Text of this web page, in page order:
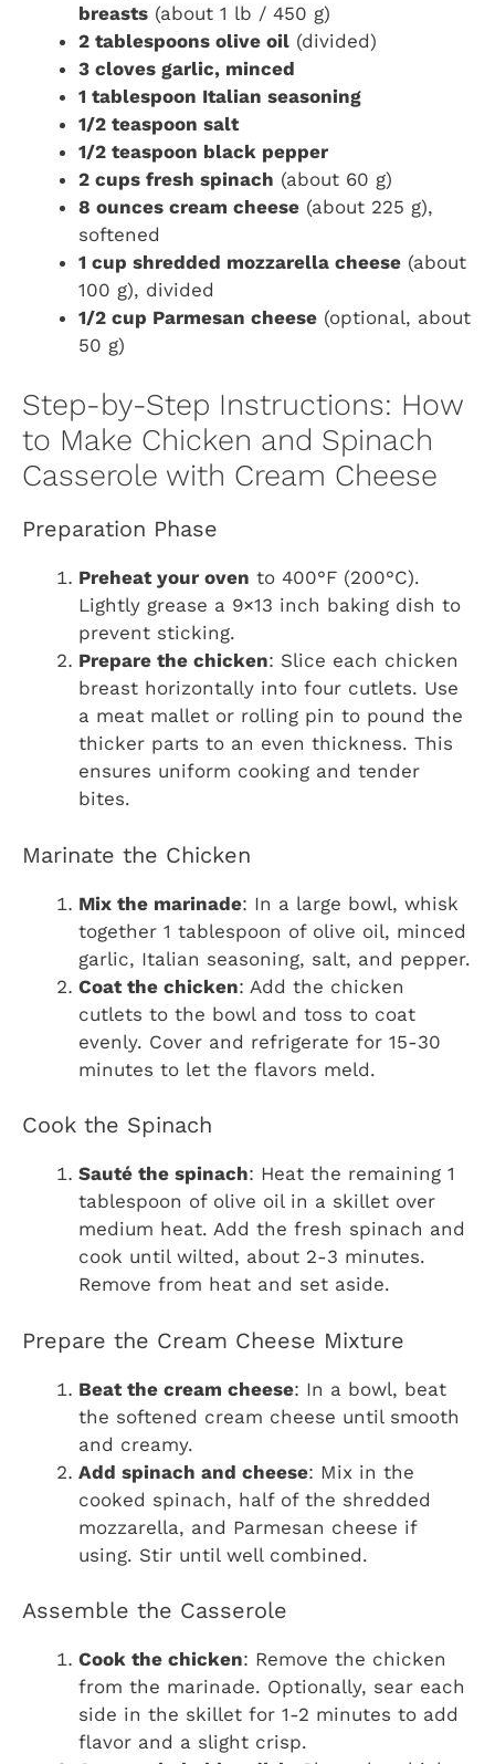
breasts (about 1 lb / 450 g)
2 tablespoons olive oil (divided)
3 cloves garlic, minced
1 tablespoon Italian seasoning
1/2 teaspoon salt
1/2 teaspoon black pepper
2 cups fresh spinach (about 60 g)
8 ounces cream cheese (about 225 g),
softened
1 cup shredded mozzarella cheese (about
100 g), divided
1/2 cup Parmesan cheese (optional, about
50 g)
Step-by-Step Instructions: How
to Make Chicken and Spinach
Casserole with Cream Cheese
Preparation Phase
Preheat your oven to 400°F (200°C).
Lightly grease a 9×13 inch baking dish to
prevent sticking.
Prepare the chicken: Slice each chicken
breast horizontally into four cutlets. Use
a meat mallet or rolling pin to pound the
thicker parts to an even thickness. This
ensures uniform cooking and tender
bites.
Marinate the Chicken
Mix the marinade: In a large bowl, whisk
together 1 tablespoon of olive oil, minced
garlic, Italian seasoning, salt, and pepper.
Coat the chicken: Add the chicken
cutlets to the bowl and toss to coat
evenly. Cover and refrigerate for 15-30
minutes to let the flavors meld.
Cook the Spinach
Sauté the spinach: Heat the remaining 1
tablespoon of olive oil in a skillet over
medium heat. Add the fresh spinach and
cook until wilted, about 2-3 minutes.
Remove from heat and set aside.
Prepare the Cream Cheese Mixture
Beat the cream cheese: In a bowl, beat
the softened cream cheese until smooth
and creamy.
Add spinach and cheese: Mix in the
cooked spinach, half of the shredded
mozzarella, and Parmesan cheese if
using. Stir until well combined.
Assemble the Casserole
Cook the chicken: Remove the chicken
from the marinade. Optionally, sear each
side in the skillet for 1-2 minutes to add
flavor and a slight crisp.